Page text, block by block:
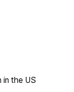
in the US